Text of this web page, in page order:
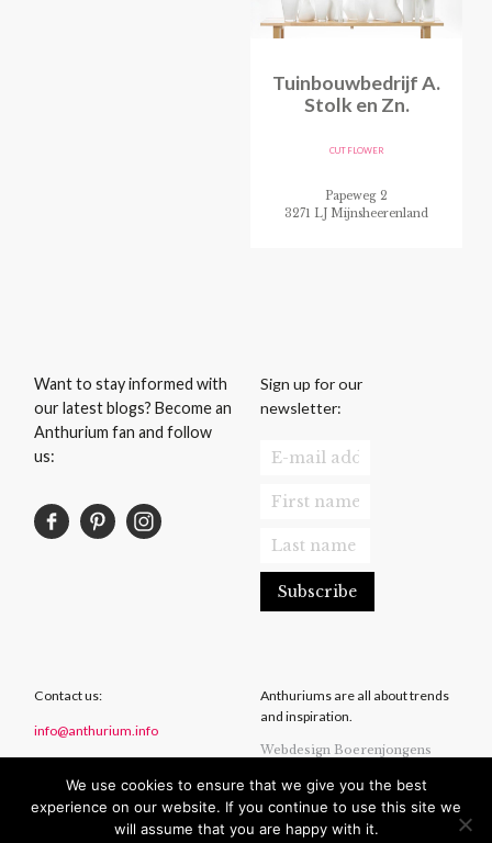
Tuinbouwbedrijf A.
Stolk en Zn.
CUT FLOWER
Papeweg 2
3271 LJ Mijnsheerenland
Want to stay informed with
our latest blogs? Become an
Anthurium fan and follow
us:
Sign up for our
newsletter:
Contact us:
info@anthurium.info
Anthuriums are all about trends
and inspiration.
Webdesign Boerenjongens
Privacy Statement
Disclaimer
We use cookies to ensure that we give you the best
experience on our website. If you continue to use this site we
will assume that you are happy with it.